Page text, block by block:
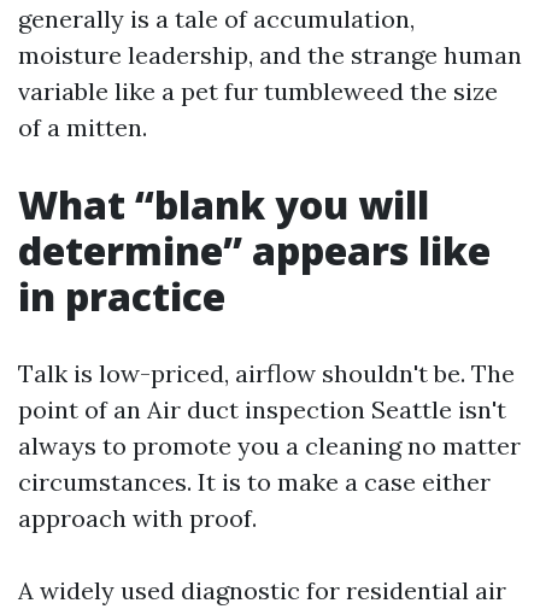
generally is a tale of accumulation,
moisture leadership, and the strange human
variable like a pet fur tumbleweed the size
of a mitten.
What “blank you will
determine” appears like
in practice
Talk is low-priced, airflow shouldn't be. The
point of an Air duct inspection Seattle isn't
always to promote you a cleaning no matter
circumstances. It is to make a case either
approach with proof.
A widely used diagnostic for residential air